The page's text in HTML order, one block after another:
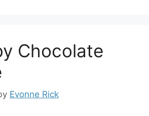
Chocolate
Evonne Rick